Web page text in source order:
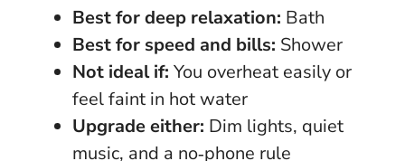
Best for deep relaxation: Bath
Best for speed and bills: Shower
Not ideal if: You overheat easily or
feel faint in hot water
Upgrade either: Dim lights, quiet
music, and a no‑phone rule